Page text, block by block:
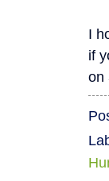
I
if
on